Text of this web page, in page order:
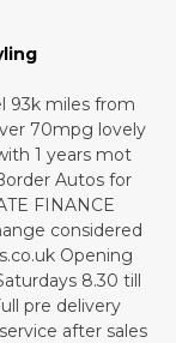
93k miles from
70mpg lovely
1 years mot
Autos for
FINANCE
considered
Opening
8.30 till
pre delivery
after sales